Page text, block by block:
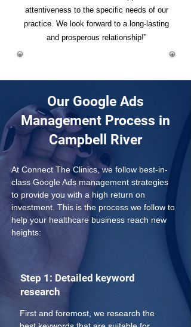
attentiveness to the specific needs of our
practice. We look forward to a long-lasting
and prosperous relationship!”
Our Google Ads
Management Process in
Campbell River
At Connect The Clinics, we follow best-in-
class Google Ads management strategies
to provide you with a high return on
investment. This is the process we follow to
help your healthcare business reach new
heights:
Step 1: Detailed keyword
research
First and foremost, we research the